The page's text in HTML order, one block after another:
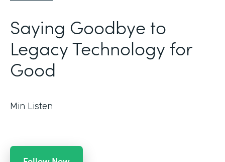
Saying Goodbye to
Legacy Technology for
Good
Min Listen